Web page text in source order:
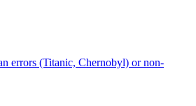
errors (Titanic, Chernobyl) or non-